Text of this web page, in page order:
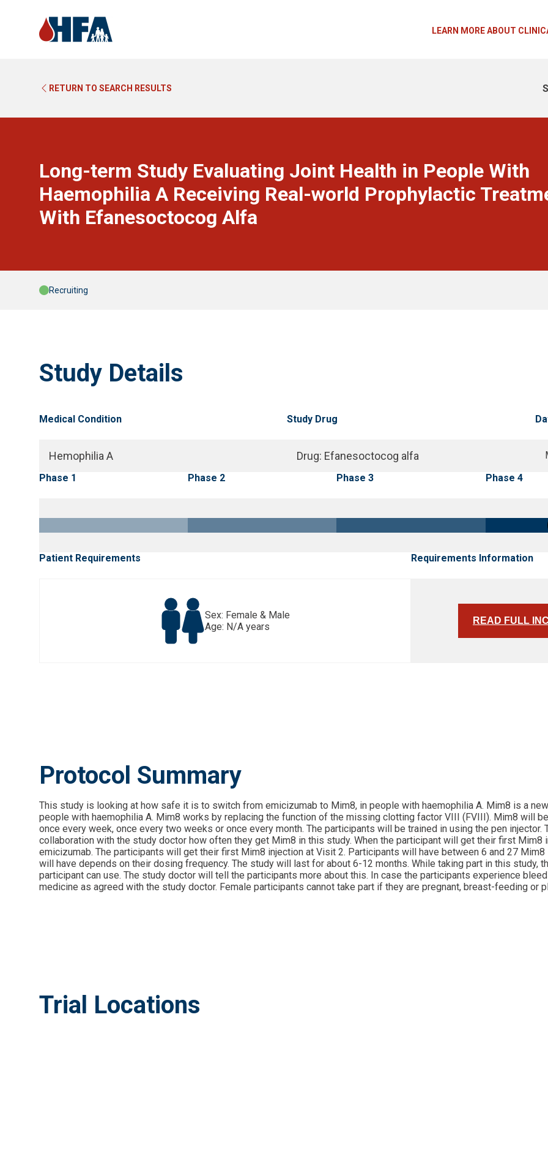
LEARN MORE ABOUT
RETURN TO SEARCH RESULTS
Long-term Study Evaluating Joint Health in People With
Haemophilia A Receiving Real-world Prophylactic
With Efanesoctocog Alfa
Recruiting
Study Details
Medical Condition
Hemophilia A
Study Drug
Drug: Efanesoctocog alfa
Phase 1
Phase 2 Phase 3 Phase 4
Patient Requirements
Sex: Female & Male
Age: N/A years
Requirements Information
READ FULL
Protocol Summary
This study is looking at how safe it is to switch from emicizumab to Mim8, in people with haemophilia A. Mim8 is a
people with haemophilia A. Mim8 works by replacing the function of the missing clotting factor VIII (FVIII). Mim8 will
once every week, once every two weeks or once every month. The participants will be trained in using the pen
collaboration with the study doctor how often they get Mim8 in this study. When the participant will get their first Mim8
emicizumab. The participants will get their first Mim8 injection at Visit 2. Participants will have between 6 and 27
will have depends on their dosing frequency. The study will last for about 6-12 months. While taking part in this study,
participant can use. The study doctor will tell the participants more about this. In case the participants experience
medicine as agreed with the study doctor. Female participants cannot take part if they are pregnant, breast-feeding or
Trial Locations